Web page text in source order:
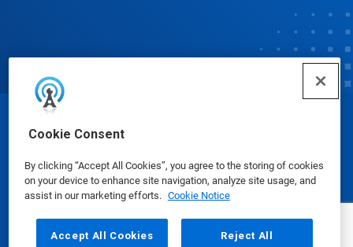
Cookie Consent
By clicking “Accept All Cookies”, you agree to the storing of cookies
on your device to enhance site navigation, analyze site usage, and
assist in our marketing efforts. Cookie Notice
Accept All Cookies Reject All
Safety Data Sheets | Privacy Policy Terms of Use